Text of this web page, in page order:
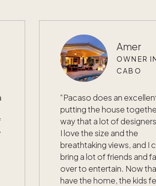
Amer
OWNER
CABO
“Pacaso does an
putting the house
way that a lot of
I love the size and the
breathtaking views, and I
bring a lot of friends and
over to entertain. Now
have the home, the kids